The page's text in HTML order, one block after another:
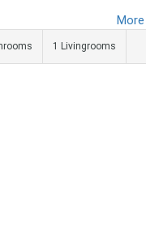
eet
1 Livingrooms